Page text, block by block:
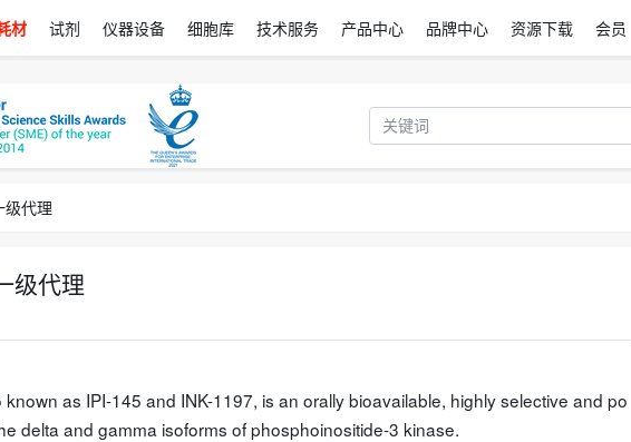
材 试剂 仪器设备 细胞库 技术服务 产品中心 品牌中心 资源下载 会员
级代理
级代理
known as IPI-145 and INK-1197, is an orally bioavailable, highly selective and po
delta and gamma isoforms of phosphoinositide-3 kinase.